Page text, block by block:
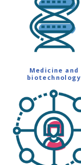
Medicine and
biotechnology